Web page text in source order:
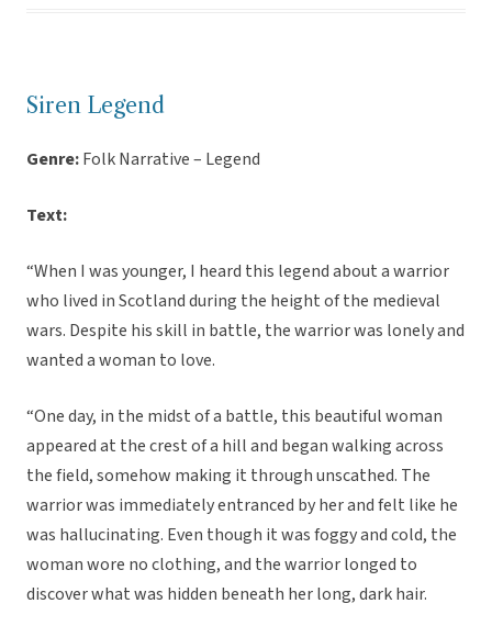
Siren Legend
Genre:Folk Narrative – Legend
Text:
“When I was younger, I heard this legend about a warrior
who lived in Scotland during the height of the medieval
wars. Despite his skill in battle, the warrior was lonely and
wanted a woman to love.
“One day, in the midst of a battle, this beautiful woman
appeared at the crest of a hill and began walking across
the field, somehow making it through unscathed. The
warrior was immediately entranced by her and felt like he
was hallucinating. Even though it was foggy and cold, the
woman wore no clothing, and the warrior longed to
discover what was hidden beneath her long, dark hair.